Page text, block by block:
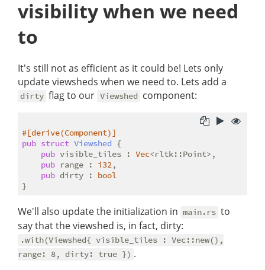
visibility when we need
to
It's still not as efficient as it could be! Lets only
update viewsheds when we need to. Lets add a
dirty flag to our Viewshed component:
#[derive(Component)]
pub struct Viewshed {
pub visible_tiles : Vec<rltk::Point>,
pub range : i32,
pub dirty : bool
We'll also update the initialization in main.rs to
say that the viewshed is, in fact, dirty:
.with(Viewshed{ visible_tiles : Vec::new(),
range: 8, dirty: true }) .